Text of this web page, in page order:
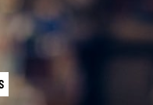
Where we
work